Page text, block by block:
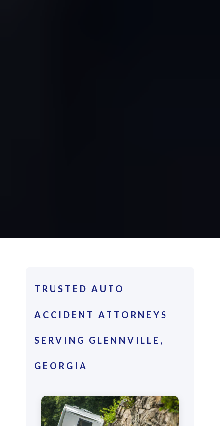
TRUSTED AUTO
ACCIDENT ATTORNEYS
SERVING GLENNVILLE,
GEORGIA